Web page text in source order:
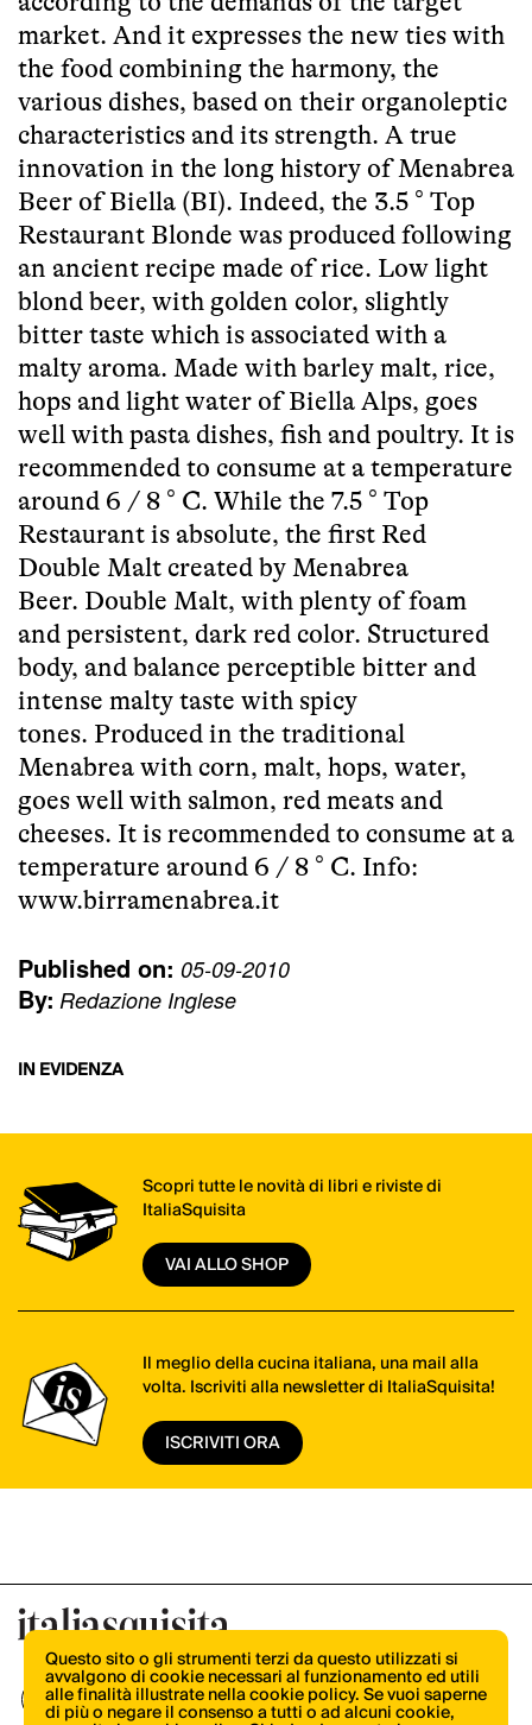
market. And it expresses the new ties with
the food combining the harmony, the
various dishes, based on their organoleptic
characteristics and its strength. A true
innovation in the long history of Menabrea
Beer of Biella (BI). Indeed, the 3.5 ° Top
Restaurant Blonde was produced following
an ancient recipe made of rice. Low light
blond beer, with golden color, slightly
bitter taste which is associated with a
malty aroma. Made with barley malt, rice,
hops and light water of Biella Alps, goes
well with pasta dishes, fish and poultry. It is
recommended to consume at a temperature
around 6 / 8 ° C. While the 7.5 ° Top
Restaurant is absolute, the first Red
Double Malt created by Menabrea
Beer. Double Malt, with plenty of foam
and persistent, dark red color. Structured
body, and balance perceptible bitter and
intense malty taste with spicy
tones. Produced in the traditional
Menabrea with corn, malt, hops, water,
goes well with salmon, red meats and
cheeses. It is recommended to consume at a
temperature around 6 / 8 ° C. Info:
www.birramenabrea.it
Published on: 05-09-2010
By: Redazione Inglese
IN EVIDENZA
Scopri tutte le novità di libri e riviste di
ItaliaSquisita
VAI ALLO SHOP
Il meglio della cucina italiana, una mail alla
volta. Iscriviti alla newsletter di ItaliaSquisita!
ISCRIVITI ORA
Questo sito o gli strumenti terzi da questo utilizzati si
avvalgono di cookie necessari al funzionamento ed utili
alle finalità illustrate nella cookie policy. Se vuoi saperne
di più o negare il consenso a tutti o ad alcuni cookie,